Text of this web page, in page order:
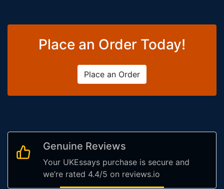
Place an Order Today!
Place an Order
Genuine Reviews
Your UKEssays purchase is secure and
we’re rated 4.4/5 on reviews.io